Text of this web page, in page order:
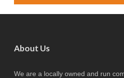
About Us
We are a locally owned and run